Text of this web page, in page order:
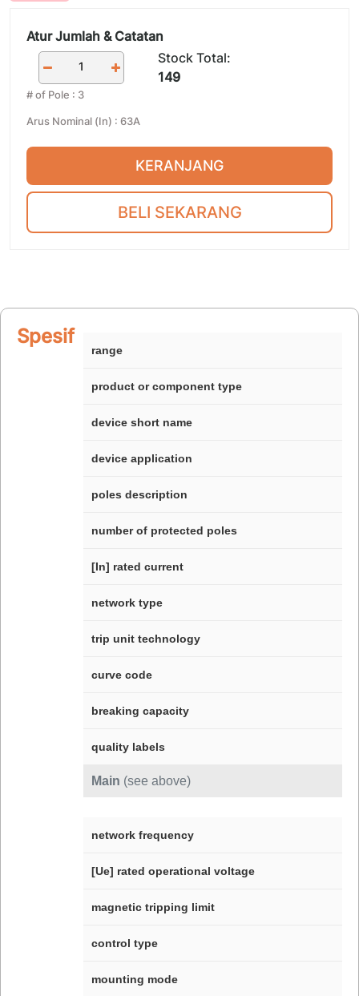
Atur Jumlah & Catatan
Stock Total:
149
# of Pole : 3
Arus Nominal (In) : 63A
KERANJANG
BELI SEKARANG
Spesifikasi
Main (see above)
range
product or component type
device short name
device application
poles description
number of protected poles
[In] rated current
network type
trip unit technology
curve code
breaking capacity
quality labels
network frequency
[Ue] rated operational voltage
magnetic tripping limit
control type
mounting mode